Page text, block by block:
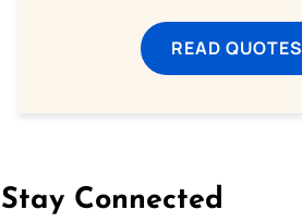
READ QUOTES
Stay Connected